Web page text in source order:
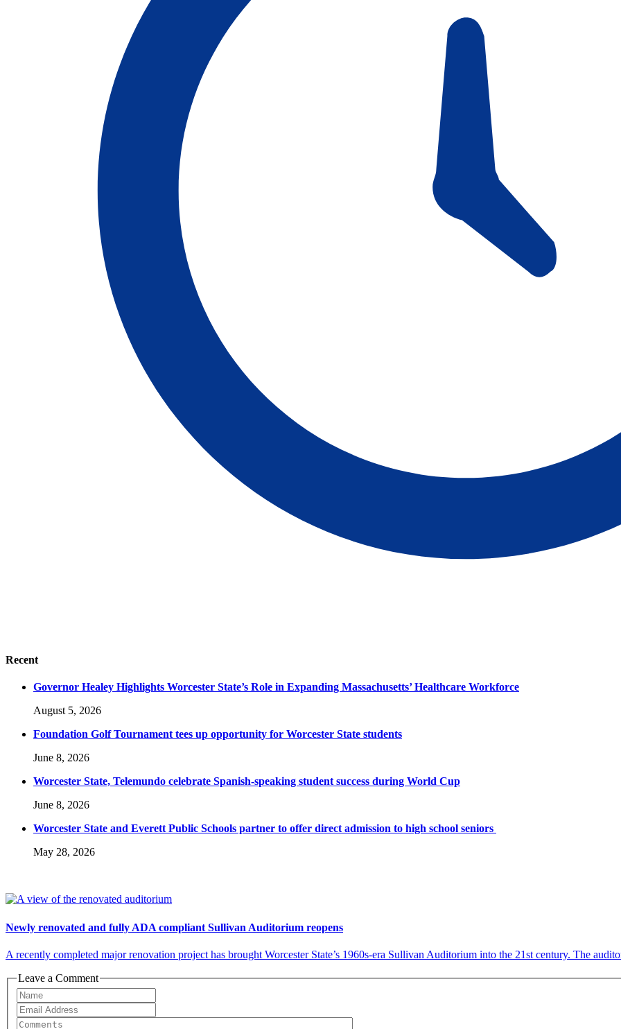
Recent
Governor Healey Highlights Worcester State’s Role in Expanding Massachusetts’ Healthcare Workforce
August 5, 2026
Foundation Golf Tournament tees up opportunity for Worcester State students
June 8, 2026
Worcester State, Telemundo celebrate Spanish-speaking student success during World Cup
June 8, 2026
Worcester State and Everett Public Schools partner to offer direct admission to high school seniors
May 28, 2026
Newly renovated and fully ADA compliant Sullivan Auditorium reopens
A recently completed major renovation project has brought Worcester State’s 1960s-era Sullivan Auditorium into the 21st century. The
Leave a Comment